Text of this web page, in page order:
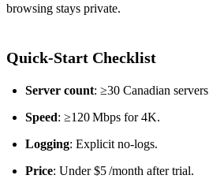
browsing stays private.
Quick‑Start Checklist
Server count: ≥30 Canadian
Speed: ≥120 Mbps for 4K.
Logging: Explicit no‑logs.
Price: Under $5 /month after trial.